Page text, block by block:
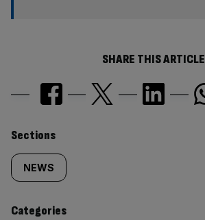
SHARE THIS ARTICLE
Similarly
tagged
content:
Sections
NEWS
Categories